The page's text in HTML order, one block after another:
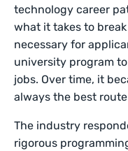
technology career
what it takes to
necessary for
university program
jobs. Over time, it
always the best
The industry
rigorous